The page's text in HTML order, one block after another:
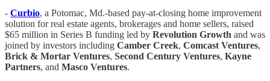
- Curbio, a Potomac, Md.-based pay-at-closing home improvement
solution for real estate agents, brokerages and home sellers, raised
$65 million in Series B funding led by Revolution Growth and was
joined by investors including Camber Creek, Comcast Ventures,
Brick & Mortar Ventures, Second Century Ventures, Kayne
Partners, and Masco Ventures.